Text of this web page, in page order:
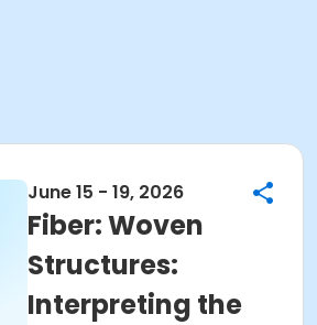
June 15 - 19, 2026
Fiber: Woven
Structures:
Interpreting the